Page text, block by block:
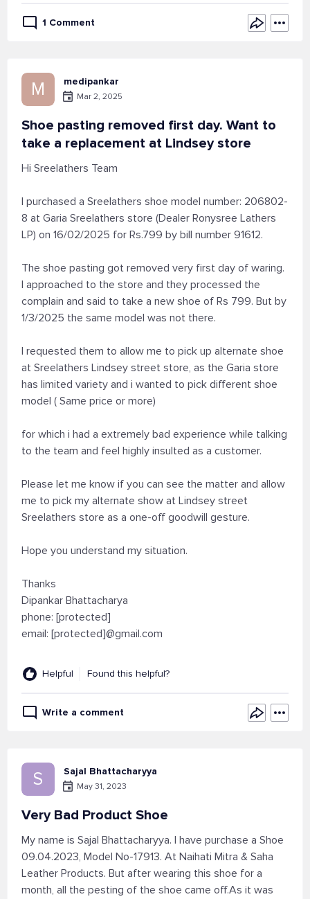
1 Comment
M medipankar
Mar 2, 2025
Shoe pasting removed first day. Want to
take a replacement at Lindsey store
Hi Sreelathers Team
I purchased a Sreelathers shoe model number: 206802-
8 at Garia Sreelathers store (Dealer Ronysree Lathers
LP) on 16/02/2025 for Rs.799 by bill number 91612.
The shoe pasting got removed very first day of waring.
I approached to the store and they processed the
complain and said to take a new shoe of Rs 799. But by
1/3/2025 the same model was not there.
I requested them to allow me to pick up alternate shoe
at Sreelathers Lindsey street store, as the Garia store
has limited variety and i wanted to pick different shoe
model ( Same price or more)
for which i had a extremely bad experience while talking
to the team and feel highly insulted as a customer.
Please let me know if you can see the matter and allow
me to pick my alternate show at Lindsey street
Sreelathers store as a one-off goodwill gesture.
Hope you understand my situation.
Thanks
Dipankar Bhattacharya
phone: [protected]
email: [protected]@gmail.com
Helpful Found this helpful?
Write a comment
S Sajal Bhattacharyya
May 31, 2023
Very Bad Product Shoe
My name is Sajal Bhattacharyya. I have purchase a Shoe
09.04.2023, Model No-17913. At Naihati Mitra & Saha
Leather Products. But after wearing this shoe for a
month, all the pesting of the shoe came off.As it was